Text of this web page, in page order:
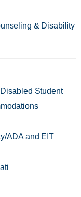
& Disability
Student
ADA and EIT